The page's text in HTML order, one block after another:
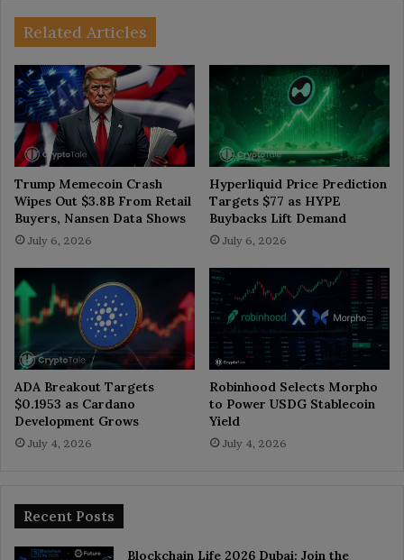
Related Articles
Trump Memecoin Crash
Wipes Out $3.8B From Retail
Buyers, Nansen Data Shows
July 6, 2026
Hyperliquid Price Prediction
Targets $77 as HYPE
Buybacks Lift Demand
July 6, 2026
ADA Breakout Targets
$0.1953 as Cardano
Development Grows
July 4, 2026
Robinhood Selects Morpho
to Power USDG Stablecoin
Yield
July 4, 2026
Recent Posts
Blockchain Life 2026 Dubai: Join the